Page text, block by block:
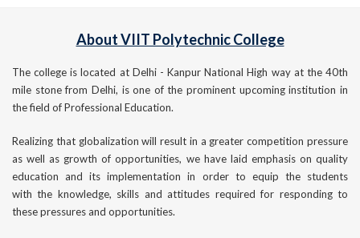
About VIIT Polytechnic College
The college is located at Delhi - Kanpur National High way at the 40th
mile stone from Delhi, is one of the prominent upcoming institution in
the field of Professional Education.
Realizing that globalization will result in a greater competition pressure
as well as growth of opportunities, we have laid emphasis on quality
education and its implementation in order to equip the students
with the knowledge, skills and attitudes required for responding to
these pressures and opportunities.